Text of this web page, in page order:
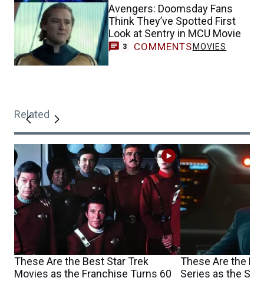
Avengers: Doomsday Fans
Think They’ve Spotted First
Look at Sentry in MCU Movie
3 COMMENTS MOVIES
Related
These Are the Best Star Trek
Movies as the Franchise Turns 60
These Are the
Series as the